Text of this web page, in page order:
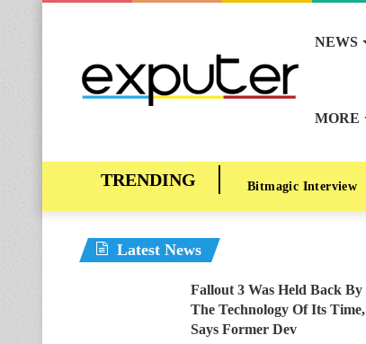
NEWS
MORE
Bitmagic Interview
Latest News
Fallout 3 Was Held Back By
The Technology Of Its Time,
Says Former Dev